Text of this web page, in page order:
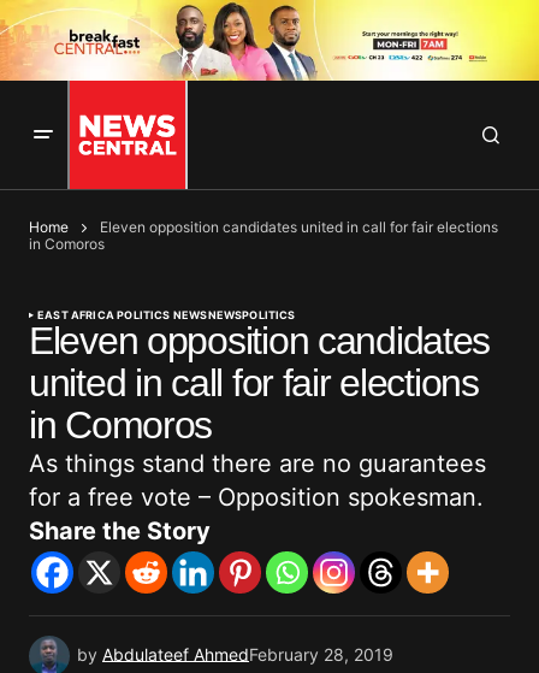
Home
Eleven opposition candidates united in call for fair elections
in Comoros
EAST AFRICA POLITICS NEWSNEWSPOLITICS
Eleven opposition candidates
united in call for fair elections
in Comoros
As things stand there are no guarantees
for a free vote – Opposition spokesman.
Share the Story
by Abdulateef AhmedFebruary 28, 2019